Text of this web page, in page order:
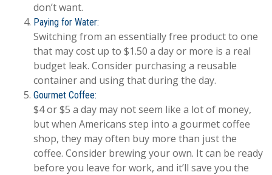
don’t want.
Paying for Water:
Switching from an essentially free product to one
that may cost up to $1.50 a day or more is a real
budget leak. Consider purchasing a reusable
container and using that during the day.
Gourmet Coffee:
$4 or $5 a day may not seem like a lot of money,
but when Americans step into a gourmet coffee
shop, they may often buy more than just the
coffee. Consider brewing your own. It can be ready
before you leave for work, and it’ll save you the